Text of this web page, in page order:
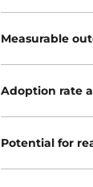
Measurable
Adoption rate
Potential for